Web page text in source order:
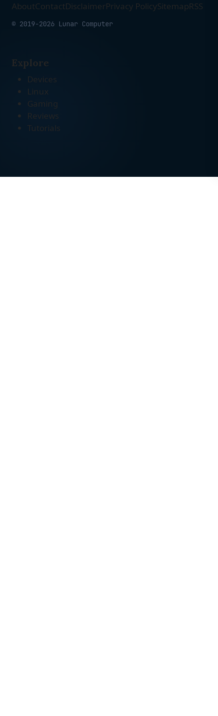
AboutContactDisclaimerPrivacy PolicySitemapRSS
© 2019-2026 Lunar Computer
Explore
Devices
Linux
Gaming
Reviews
Tutorials